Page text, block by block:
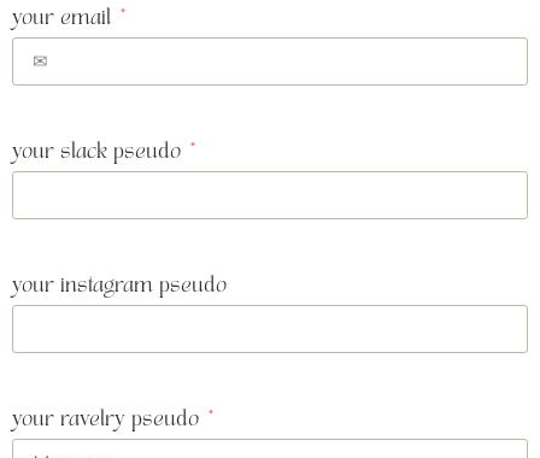
your email
your slack pseudo
your instagram pseudo
your ravelry pseudo